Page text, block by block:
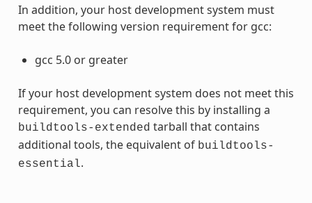
In addition, your host development system must
meet the following version requirement for gcc:
gcc 5.0 or greater
If your host development system does not meet this
requirement, you can resolve this by installing a
buildtools-extended tarball that contains
additional tools, the equivalent of buildtools-
essential.